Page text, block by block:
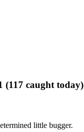
(117 caught today)
little bugger.